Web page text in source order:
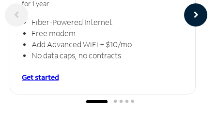
for 1 year
Fiber-Powered Internet
Free modem
Add Advanced WiFi + $10/mo
No data caps, no contracts
Get started